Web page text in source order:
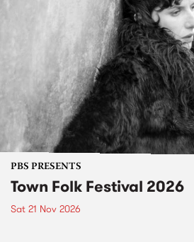
PBS PRESENTS
Town Folk Festival 2026
Sat 21 Nov 2026